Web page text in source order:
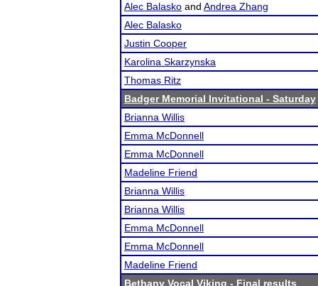
Alec Balasko and Andrea Zhang
Alec Balasko
Justin Cooper
Karolina Skarzynska
Thomas Ritz
Badger Memorial Invitational - Saturday
Brianna Willis
Emma McDonnell
Emma McDonnell
Madeline Friend
Brianna Willis
Brianna Willis
Emma McDonnell
Emma McDonnell
Madeline Friend
Bethany Vocal Viking - Final results